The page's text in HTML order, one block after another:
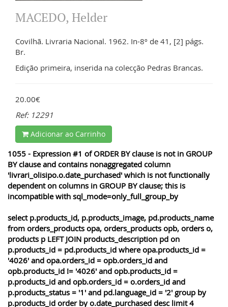
MACEDO, Helder
Covilhã. Livraria Nacional. 1962. In-8º de 41, [2] págs.
Br.
Edição primeira, inserida na colecção Pedras Brancas.
20.00€
Ref: 12291
Adicionar ao Carrinho
1055 - Expression #1 of ORDER BY clause is not in GROUP
BY clause and contains nonaggregated column
'livrari_olisipo.o.date_purchased' which is not functionally
dependent on columns in GROUP BY clause; this is
incompatible with sql_mode=only_full_group_by
select p.products_id, p.products_image, pd.products_name
from orders_products opa, orders_products opb, orders o,
products p LEFT JOIN products_description pd on
p.products_id = pd.products_id where opa.products_id =
'4026' and opa.orders_id = opb.orders_id and
opb.products_id != '4026' and opb.products_id =
p.products_id and opb.orders_id = o.orders_id and
p.products_status = '1' and pd.language_id = '2' group by
p.products_id order by o.date_purchased desc limit 4